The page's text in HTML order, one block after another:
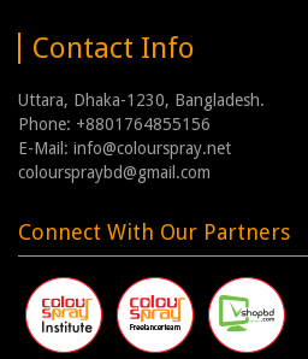
Contact Info
Uttara, Dhaka-1230, Bangladesh.
Phone: +8801764855156
E-Mail: info@colourspray.net
colourspraybd@gmail.com
Connect With Our Partners